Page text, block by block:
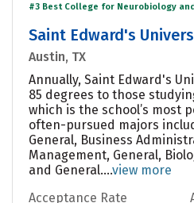
#3 Best College for Neurobiology
Saint Edward's
Austin, TX
Annually, Saint Edward's
85 degrees to those
which is the school’s most
often-pursued majors
General, Business
Management, General,
and General....view more
Acceptance Rate